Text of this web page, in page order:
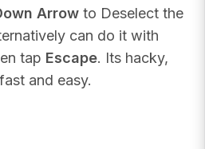
Arrow to Deselect the
can do it with
tap Escape. Its hacky,
and easy.